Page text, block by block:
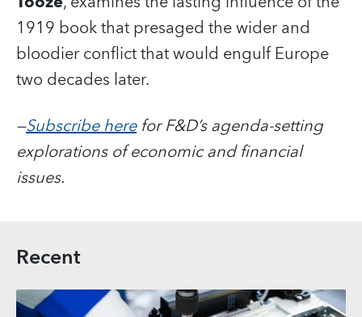
1919 book that presaged the wider and
bloodier conflict that would engulf Europe
two decades later.
—Subscribe here for F&D’s agenda-setting
explorations of economic and financial
issues.
Recent